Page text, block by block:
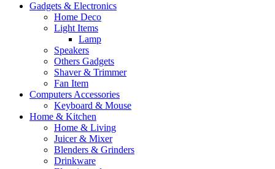
Gadgets & Electronics
Home Deco
Light Items
Lamp
Speakers
Others Gadgets
Shaver & Trimmer
Fan Item
Computers Accessories
Keyboard & Mouse
Home & Kitchen
Home & Living
Juicer & Mixer
Blenders & Grinders
Drinkware